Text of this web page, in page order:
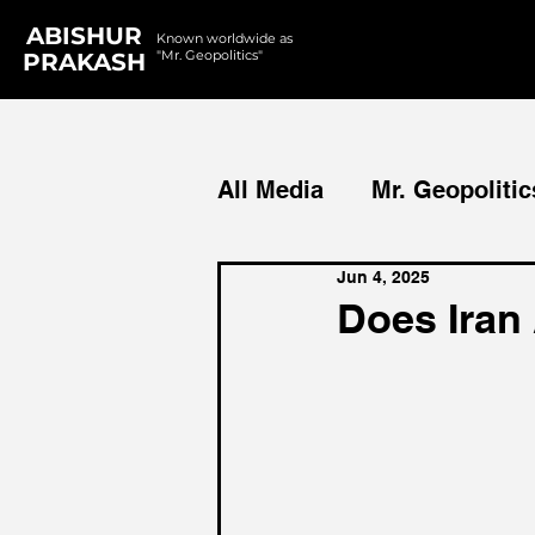
ABISHUR
PRAKASH
Known worldwide as
"Mr. Geopolitics"
All Media Mr.
Podcasts Reports
Does
Jun 4, 2025